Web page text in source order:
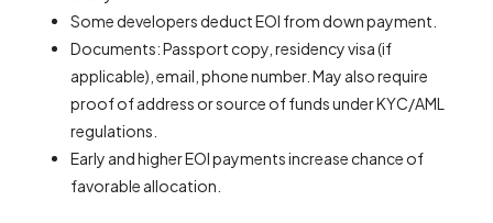
Some developers deduct EOI from down payment.
Documents: Passport copy, residency visa (if
applicable), email, phone number. May also require
proof of address or source of funds under KYC/AML
regulations.
Early and higher EOI payments increase chance of
favorable allocation.